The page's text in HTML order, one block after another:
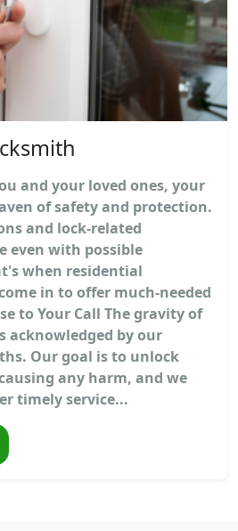
and your loved ones, your
of safety and protection.
and lock-related
even with possible
when residential
in to offer much-needed
to Your Call The gravity of
acknowledged by our
Our goal is to unlock
any harm, and we
timely service...